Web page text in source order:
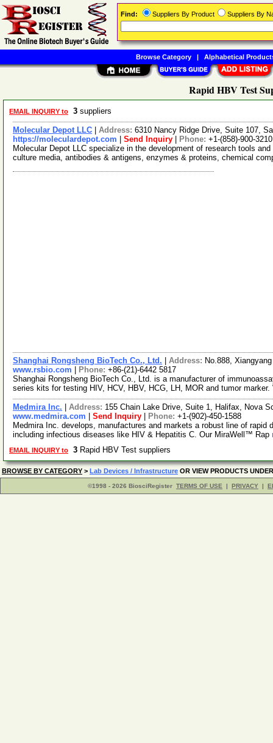
Rapid HBV Test
EMAIL INQUIRY to 3 suppliers
Molecular Depot LLC Address: 6310 Nancy Ridge Drive, Suite 107,
https://moleculardepot.com
Send Inquiry Phone: +1-(858)-900-3210
Molecular Depot LLC specialize in the development of research tools
culture media, antibodies & antigens, enzymes & proteins, chemical
Shanghai Rongsheng BioTech Co., Ltd. Address: No.888,
www.rsbio.com
Phone: +86-(21)-6442 5817
Shanghai Rongsheng BioTech Co., Ltd. is a manufacturer of
series kits for testing HIV, HCV, HBV, HCG, LH, MOR and tumor
Medmira Inc. Address: 155 Chain Lake Drive, Suite 1, Halifax, Nova
www.medmira.com
Send Inquiry Phone: +1-(902)-450-1588
Medmira Inc. develops, manufactures and markets a robust line of
including infectious diseases like HIV & Hepatitis C. Our MiraWell™ Rap
EMAIL INQUIRY to 3 Rapid HBV Test suppliers
BROWSE BY CATEGORY > Lab Devices / Infrastructure OR VIEW PRODUCTS
©1998 - 2026 BiosciRegister TERMS OF USE | PRIVACY |
Find: Suppliers By Product Suppliers By
Browse Category| Alphabetical